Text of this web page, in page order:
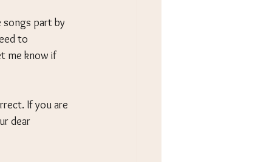
part by
to
me know if
If you are
dear